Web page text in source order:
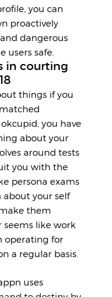
you can
proactively
dangerous
users safe.
in courting
things if you
you have
about your
around tests
you with the
persona exams
your self
them
seems like work
operating for
a regular basis.
uses